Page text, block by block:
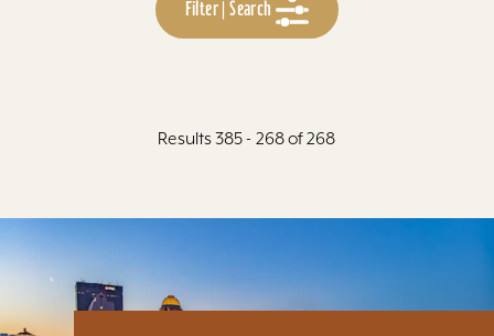
Filter | Search
Results 385 - 268 of 268